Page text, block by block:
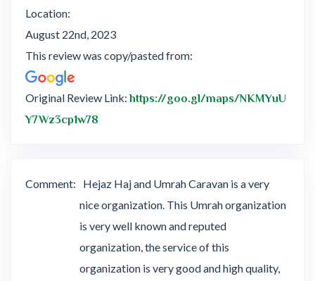
Location:
August 22nd, 2023
This review was copy/pasted from:
Original Review Link:https://goo.gl/maps/NKMYuU
Y7Wz3cp1w78
Comment:
Hejaz Haj and Umrah Caravan is a very
nice organization. This Umrah organization
is very well known and reputed
organization, the service of this
organization is very good and high quality,